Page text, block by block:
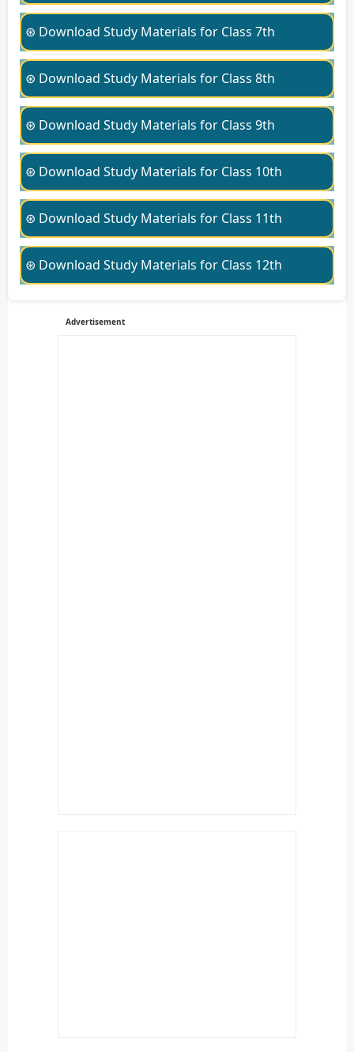
⊛ Download Study Materials for Class 7th
⊛ Download Study Materials for Class 8th
⊛ Download Study Materials for Class 9th
⊛ Download Study Materials for Class 10th
⊛ Download Study Materials for Class 11th
⊛ Download Study Materials for Class 12th
Advertisement